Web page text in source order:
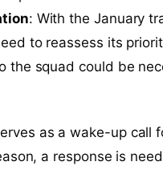
: With the January
to reassess its
the squad could be
as a wake-up call
a response is